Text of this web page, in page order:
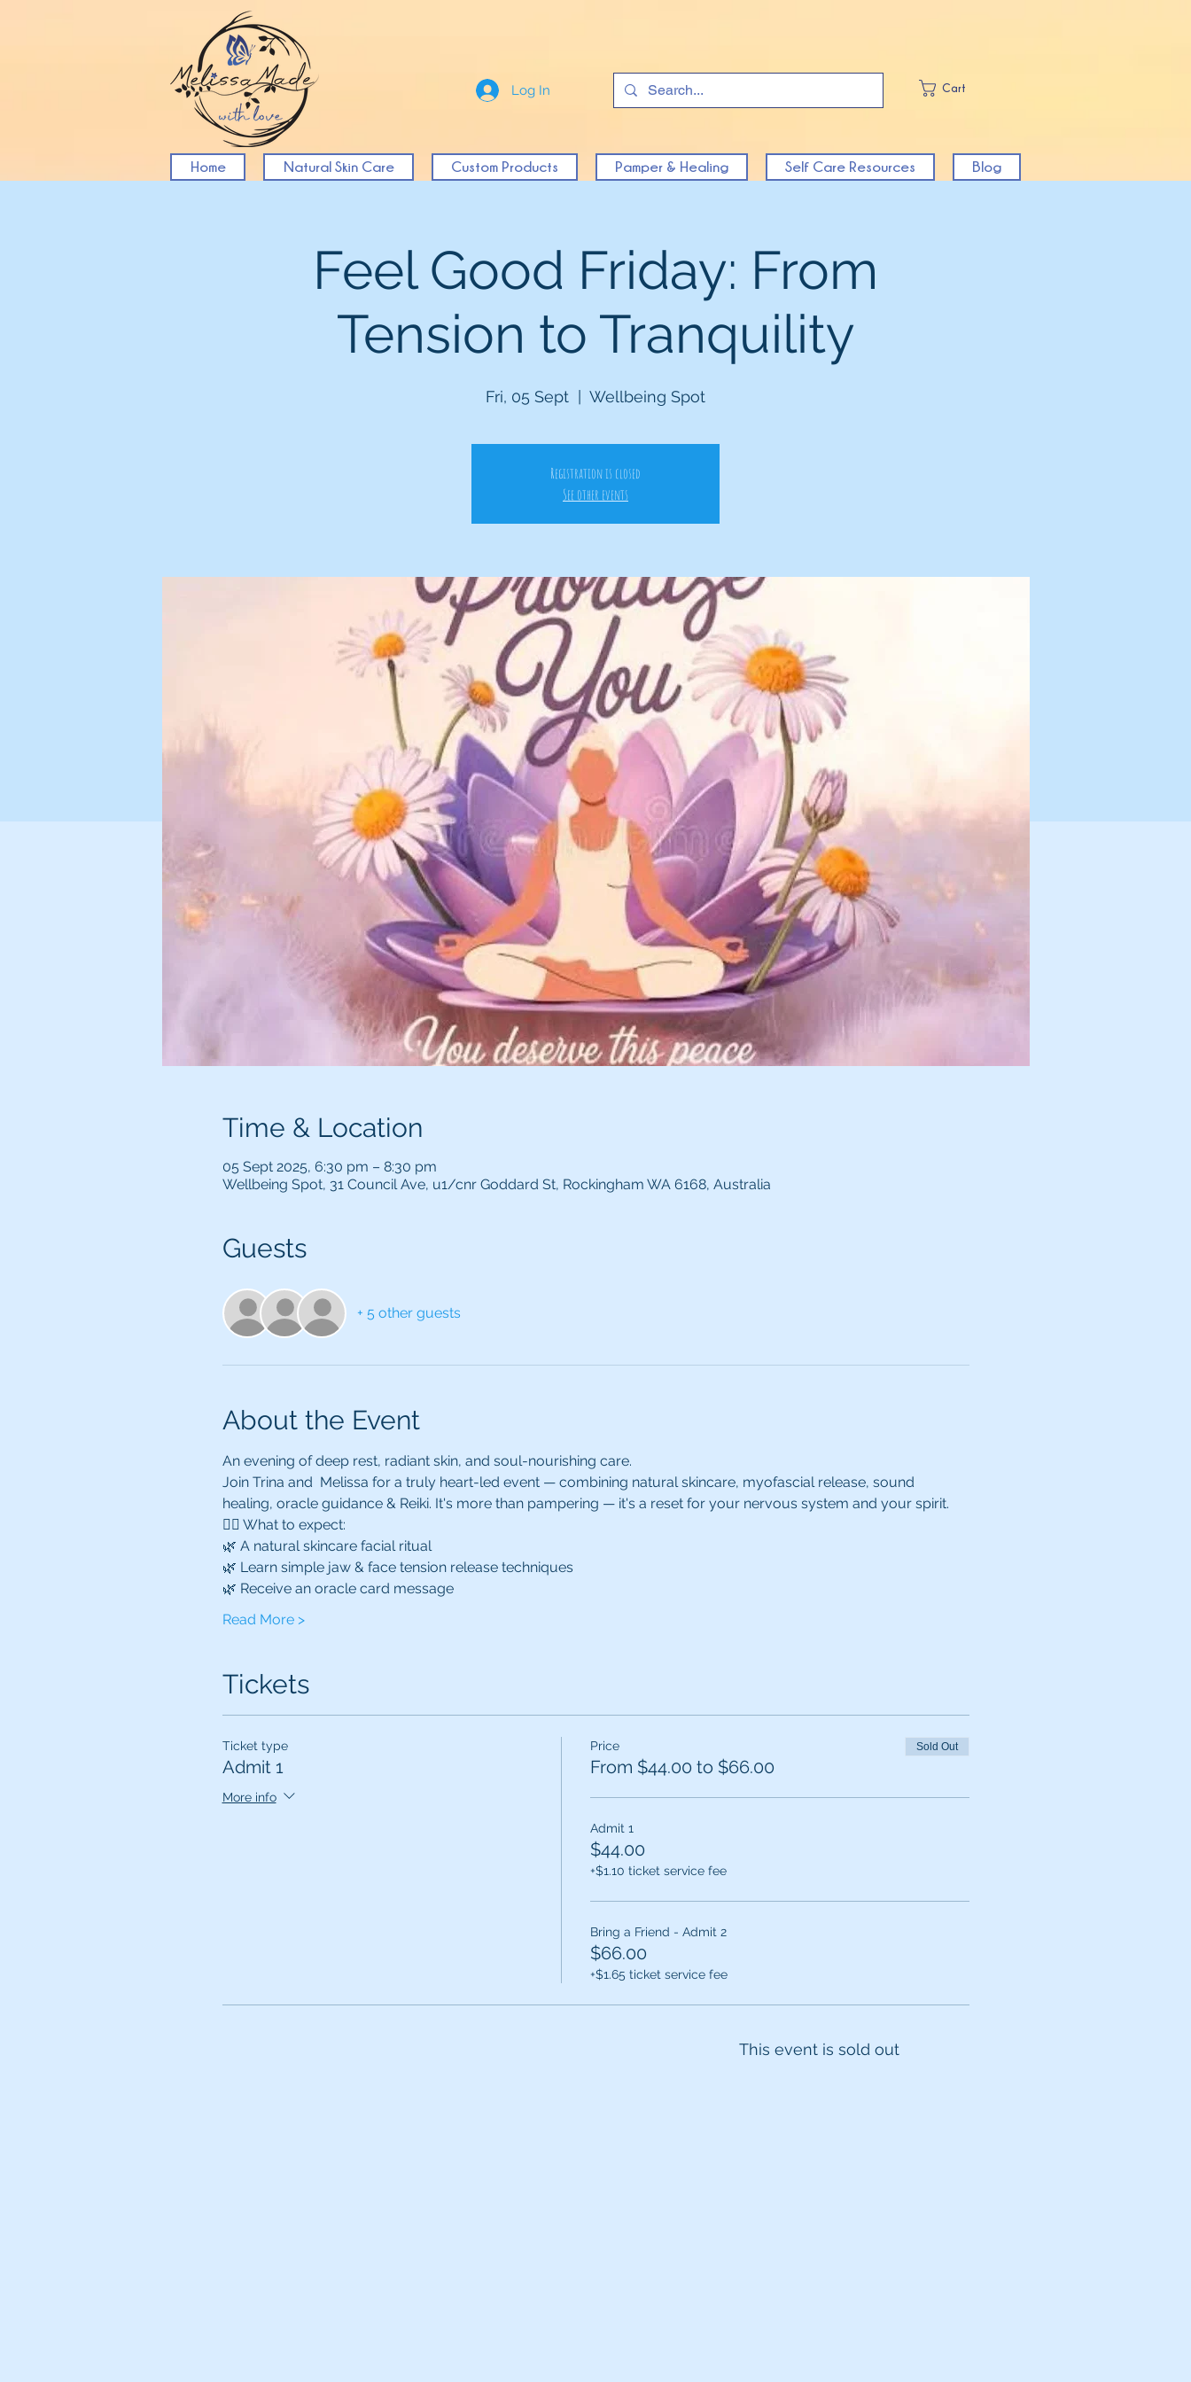
Log In Cart
Home Natural Skin Care Custom Products Pamper & Healing Self Care Resources Blog
Feel Good Friday: From
Tension to Tranquility
Fri, 05 Sept Wellbeing Spot
Registration is closed
See other events
Time & Location
05 Sept 2025, 6:30 pm – 8:30 pm
Wellbeing Spot, 31 Council Ave, u1/cnr Goddard St, Rockingham WA 6168, Australia
Guests
+ 5 other guests
About the Event
An evening of deep rest, radiant skin, and soul-nourishing care.
Join Trina and  Melissa for a truly heart-led event — combining natural skincare, myofascial release, sound
healing, oracle guidance & Reiki. It's more than pampering — it's a reset for your nervous system and your spirit.
💆‍♀️ What to expect:
🌿 A natural skincare facial ritual
🌿 Learn simple jaw & face tension release techniques
🌿 Receive an oracle card message
Read More >
Tickets
Ticket type
Admit 1
More info
Price
From $44.00 to $66.00
Sold Out
Admit 1
$44.00
+$1.10 ticket service fee
Bring a Friend - Admit 2
$66.00
+$1.65 ticket service fee
This event is sold out